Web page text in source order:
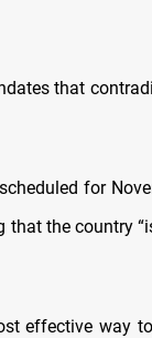
that
for
the country
effective way